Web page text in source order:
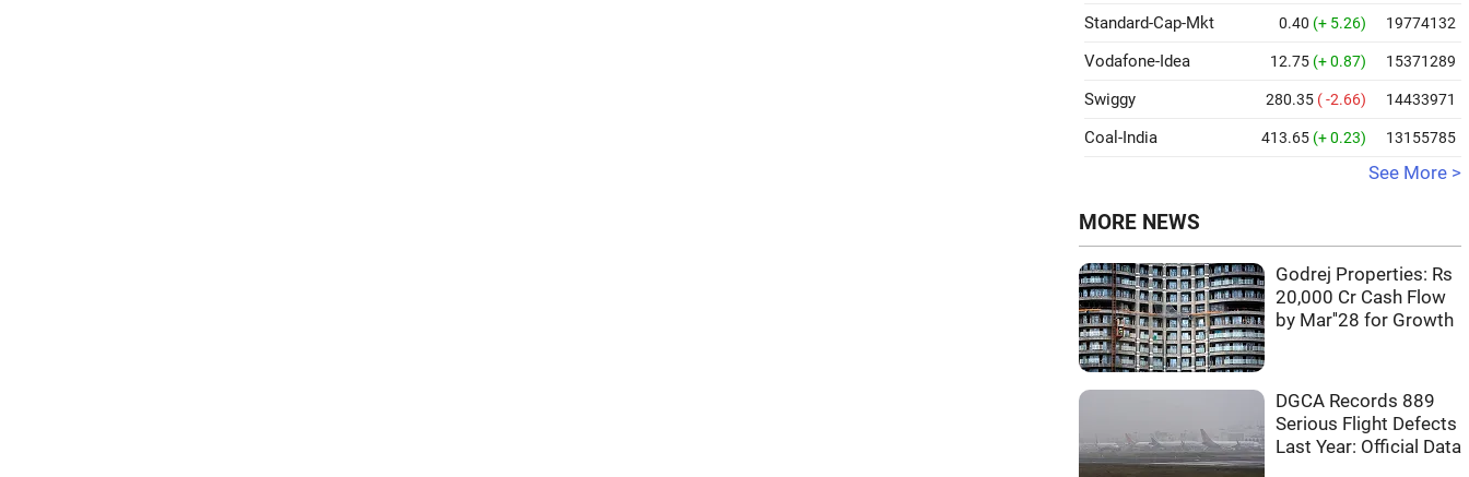
Standard-Cap-Mkt 0.40 (+ 5.26) 19774132
Vodafone-Idea 12.75 (+ 0.87) 15371289
Swiggy 280.35 ( -2.66) 14433971
Coal-India 413.65 (+ 0.23) 13155785
See More >
MORE NEWS
Godrej Properties: Rs
20,000 Cr Cash Flow
by Mar''28 for Growth
DGCA Records 889
Serious Flight Defects
Last Year: Official Data